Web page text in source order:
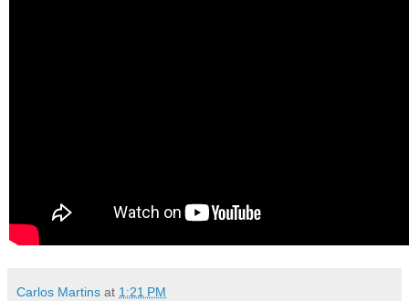
Carlos Martins at 1:21 PM